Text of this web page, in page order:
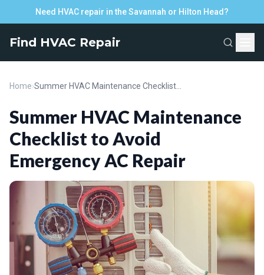
Need HVAC repair in the Savannah or Hilton Head?
Find HVAC Repair
Home›
Summer HVAC Maintenance
Checklist to Avoid
Emergency AC Repair